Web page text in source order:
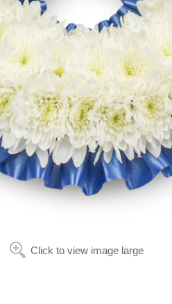
Click to view image large